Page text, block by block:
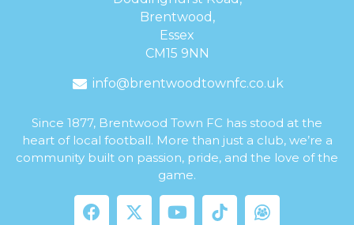
Brentwood,
Essex
CM15 9NN
info@brentwoodtownfc.co.uk
Since 1877, Brentwood Town FC has stood at the
heart of local football. More than just a club, we’re a
community built on passion, pride, and the love of the
game.